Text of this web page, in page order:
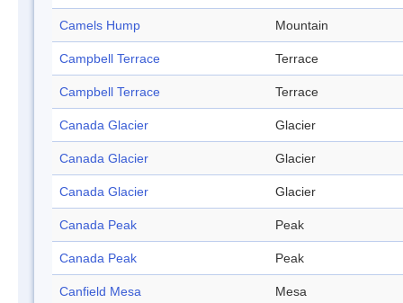
Camels Hump Mountain
Campbell Terrace Terrace
Campbell Terrace Terrace
Canada Glacier Glacier
Canada Glacier Glacier
Canada Glacier Glacier
Canada Peak Peak
Canada Peak Peak
Canfield Mesa Mesa